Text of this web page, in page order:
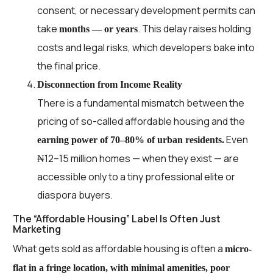
consent, or necessary development permits can
takemonths — or years. This delay raises holding
costs and legal risks, which developers bake into
the final price.
Disconnection from Income Reality
There is a fundamental mismatch between the
pricing of so-called affordable housing and the
earning power of 70–80% of urban residents.Even
₦12–15 million homes — when they exist — are
accessible only to a tiny professional elite or
diaspora buyers.
The “Affordable Housing” Label Is Often Just
Marketing
What gets sold as affordable housing is often amicro-
flat in a fringe location, with minimal amenities, poor